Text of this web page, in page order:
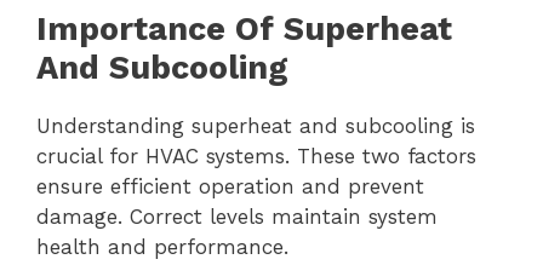
Importance Of Superheat
And Subcooling
Understanding superheat and subcooling is
crucial for HVAC systems. These two factors
ensure efficient operation and prevent
damage. Correct levels maintain system
health and performance.